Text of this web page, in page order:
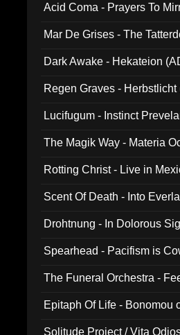
Acid Coma - Prayers To
Mar De Grises - The
Dark Awake - Hekateion
Regen Graves - Herbstlicht
Lucifugum - Instinct
The Magik Way - Materia
Rotting Christ - Live in
Scent Of Death - Into
Drohtnung - In Dolorous
Spearhead - Pacifism is
The Funeral Orchestra -
Epitaph Of Life - Bonomou
Solitude Project / Vita